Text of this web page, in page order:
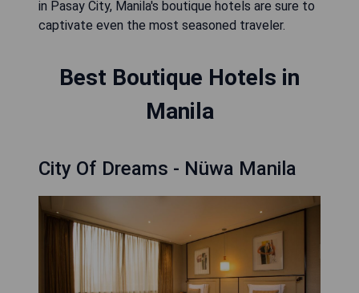
in Pasay City, Manila's boutique hotels are sure to
captivate even the most seasoned traveler.
Best Boutique Hotels in
Manila
City Of Dreams - Nüwa Manila